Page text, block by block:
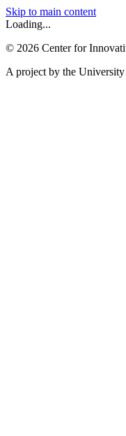
Skip to main content
Loading...
© 2026 Center for
A project by the